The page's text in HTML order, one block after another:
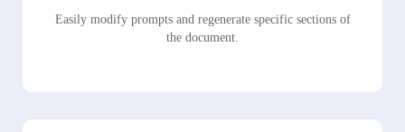
Easily modify prompts and regenerate specific sections of
the document.